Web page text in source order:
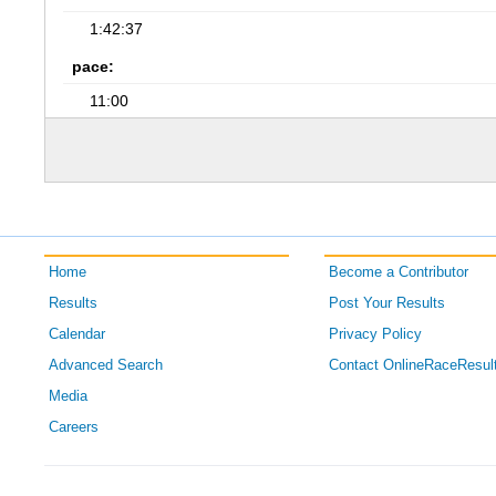
1:42:37
pace:
11:00
Home
Results
Calendar
Advanced Search
Media
Careers
Become a Contributor
Post Your Results
Privacy Policy
Contact